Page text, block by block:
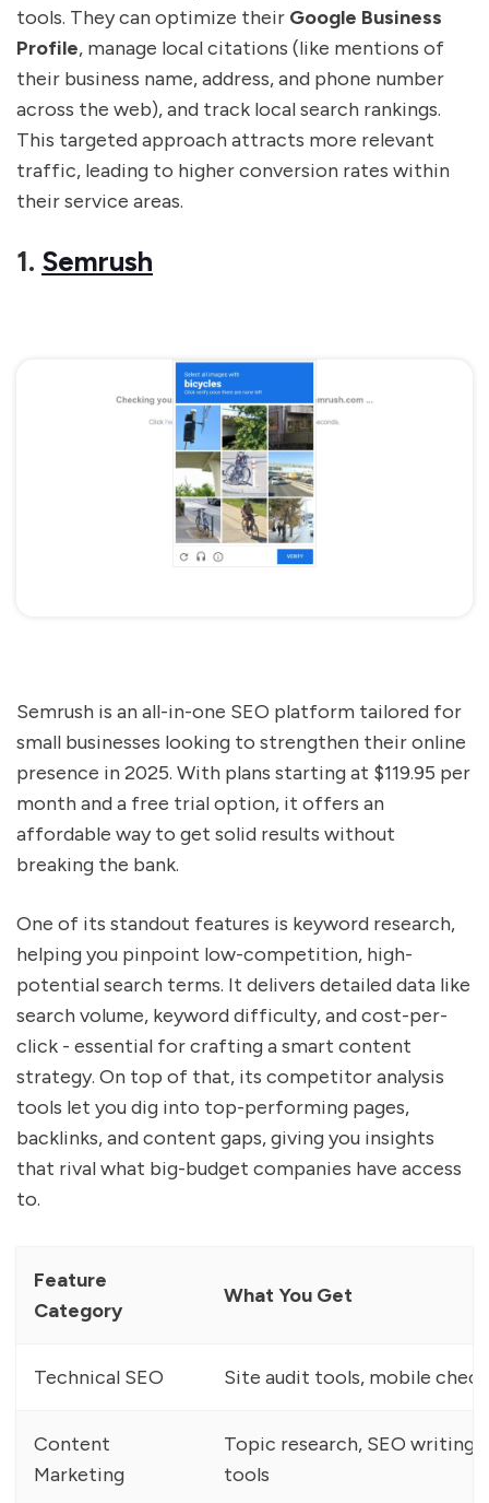
tools. They can optimize their Google Business
Profile, manage local citations (like mentions of
their business name, address, and phone number
across the web), and track local search rankings.
This targeted approach attracts more relevant
traffic, leading to higher conversion rates within
their service areas.
1. Semrush
Semrush is an all-in-one SEO platform tailored for
small businesses looking to strengthen their online
presence in 2025. With plans starting at $119.95 per
month and a free trial option, it offers an
affordable way to get solid results without
breaking the bank.
One of its standout features is keyword research,
helping you pinpoint low-competition, high-
potential search terms. It delivers detailed data like
search volume, keyword difficulty, and cost-per-
click - essential for crafting a smart content
strategy. On top of that, its competitor analysis
tools let you dig into top-performing pages,
backlinks, and content gaps, giving you insights
that rival what big-budget companies have access
to.
Feature
Category
What You Get
Technical SEO Site audit tools, mobile
Content
Marketing
Topic research, SEO writing
tools